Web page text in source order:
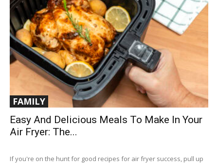
FAMILY
Easy And Delicious Meals To Make In Your
Air Fryer: The...
If you're on the hunt for good recipes for air fryer success, pull up